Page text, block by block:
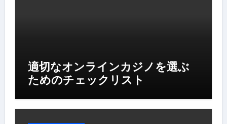
適切なオンラインカジノを選ぶ
ためのチェックリスト